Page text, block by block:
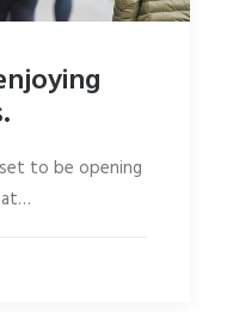
to be opening